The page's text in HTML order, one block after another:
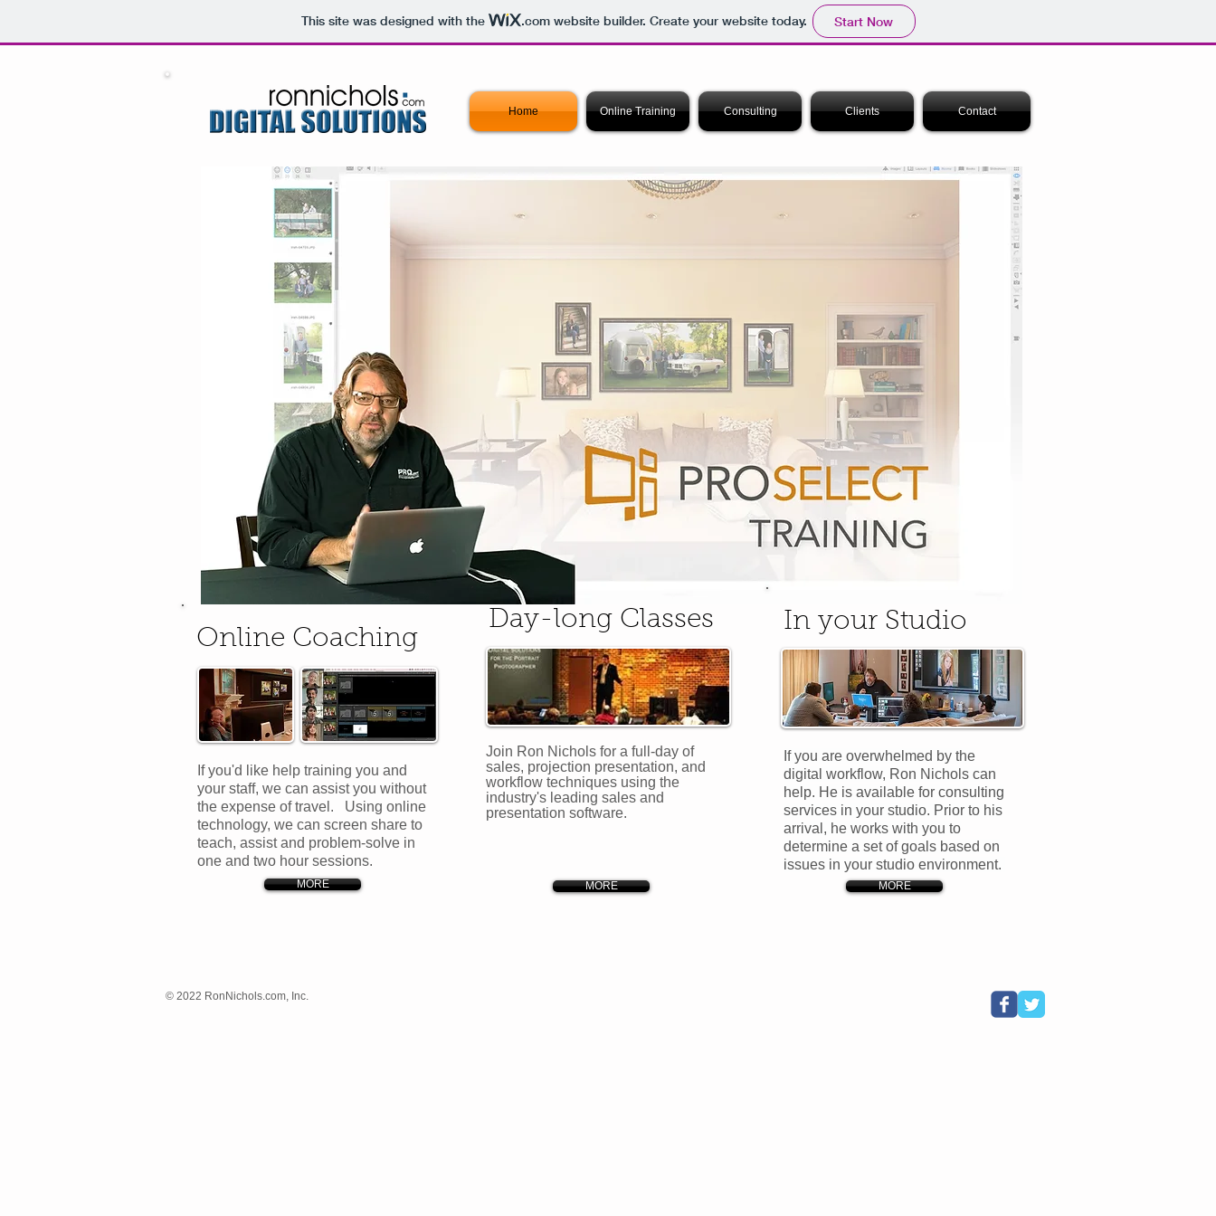
This site was designed with the .comwebsite builder. Create your website today. Start Now
Home Online Training Consulting Clients Contact
If you'd like help training you and
your staff, we can assist you without
the expense of travel. Using online
technology, we can screen share to
teach, assist and problem-solve in
one and two hour sessions.
MORE
Online Coaching
Day-long Classes
Join Ron Nichols for a full-day of
sales, projection presentation, and
workflow techniques using the
industry's leading sales and
presentation software.
MORE
© 2022 RonNichols.com, Inc.
In your Studio
If you are overwhelmed by the
digital workflow, Ron Nichols can
help. He is available for consulting
services in your studio. Prior to his
arrival, he works with you to
determine a set of goals based on
issues in your studio environment.
MORE